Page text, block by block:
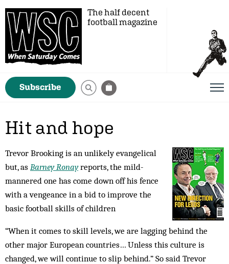
The half decent
football magazine
Subscribe
Hit and hope
Trevor Brooking is an unlikely evangelical
but, as Barney Ronayreports, the mild-
mannered one has come down off his fence
with a vengeance in a bid to improve the
basic football skills of children
“When it comes to skill levels, we are lagging behind the
other major European countries… Unless this culture is
changed, we will continue to slip behind.” So said Trevor